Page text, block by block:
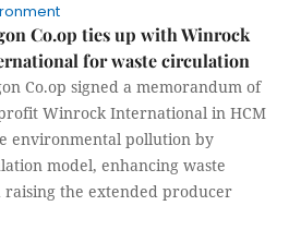
Co.op ties up with Winrock
for waste circulation
Co.op signed a memorandum of
Winrock International in HCM
environmental pollution by
model, enhancing waste
raising the extended producer